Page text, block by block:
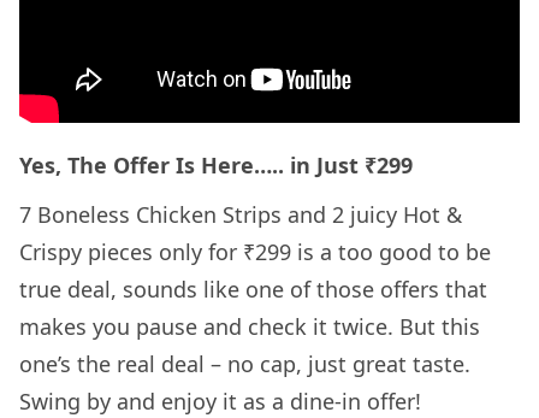
Yes, The Offer Is Here….. in Just ₹299
7 Boneless Chicken Strips and 2 juicy Hot &
Crispy pieces only for ₹299 is a too good to be
true deal, sounds like one of those offers that
makes you pause and check it twice. But this
one’s the real deal – no cap, just great taste.
Swing by and enjoy it as a dine-in offer!